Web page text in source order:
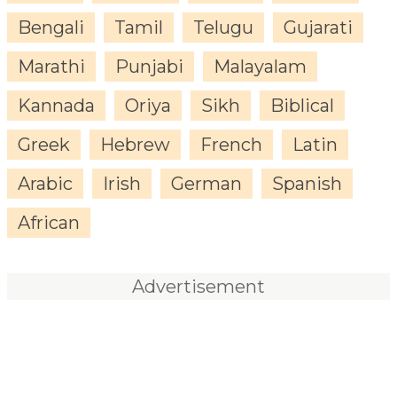
Bengali
Tamil Telugu
Gujarati
Marathi
Punjabi
Malayalam
Kannada
Oriya Sikh
Biblical
Greek
Hebrew French
Latin
Arabic
Irish German
Spanish
African
Advertisement